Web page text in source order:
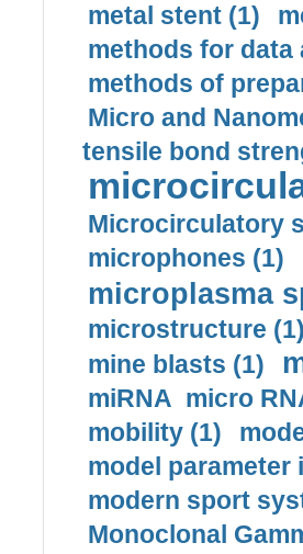
metal stent (1)
methods for data
methods of
Micro and
tensile bond
Microcirculatory
microphones (1)
microplasma
microstructure
mine blasts (1)
miRNA micro
mobility (1)
model
modern sport
Monoclonal